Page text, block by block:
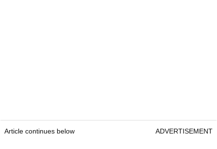
Article continues below ADVERTISEMENT